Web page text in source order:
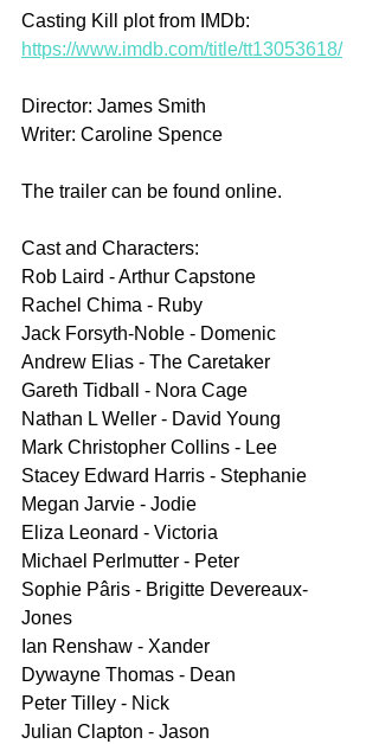
Casting Kill plot from IMDb:
https://www.imdb.com/title/tt13053618/
Director: James Smith
Writer: Caroline Spence
The trailer can be found online.
Cast and Characters:
Rob Laird - Arthur Capstone
Rachel Chima - Ruby
Jack Forsyth-Noble - Domenic
Andrew Elias - The Caretaker
Gareth Tidball - Nora Cage
Nathan L Weller - David Young
Mark Christopher Collins - Lee
Stacey Edward Harris - Stephanie
Megan Jarvie - Jodie
Eliza Leonard - Victoria
Michael Perlmutter - Peter
Sophie Pâris - Brigitte Devereaux-
Jones
Ian Renshaw - Xander
Dywayne Thomas - Dean
Peter Tilley - Nick
Julian Clapton - Jason